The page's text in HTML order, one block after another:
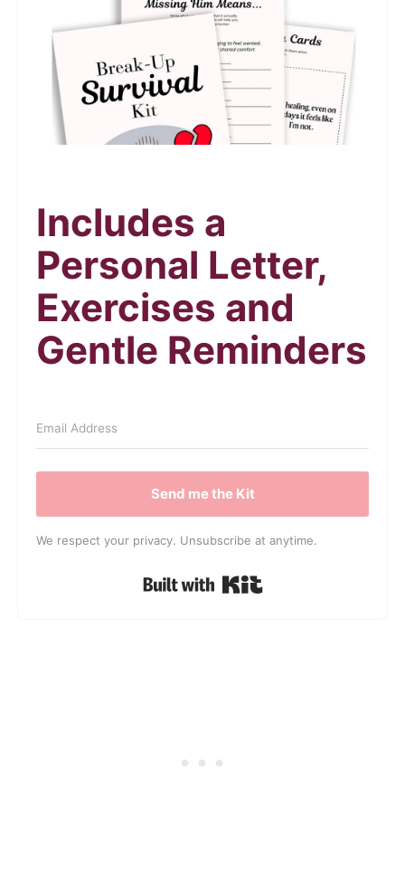
Includes a
Personal Letter,
Exercises and
Gentle Reminders
Send me the Kit
We respect your privacy. Unsubscribe at anytime.
Built with Kit